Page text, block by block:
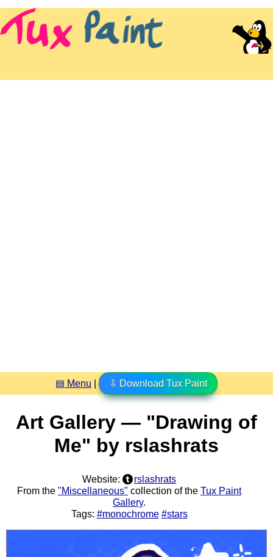
▤ Menu ⇩ Download Tux Paint
Art Gallery — "Drawing of
Me" by rslashrats
Website:
rslashrats
From the "Miscellaneous" collection of the Tux Paint
Gallery.
Tags: #monochrome #stars